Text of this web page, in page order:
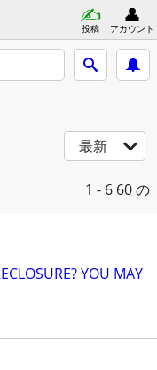
投稿 アカウント
最新
1 - 6 60 の
YOU MAY